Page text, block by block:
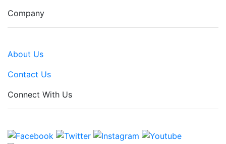
Company
About Us
Contact Us
Connect With Us